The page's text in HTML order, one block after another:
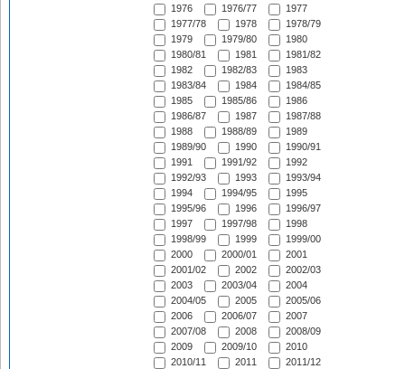
1976
1976/77
1977
1977/78
1978
1978/79
1979
1979/80
1980
1980/81
1981
1981/82
1982
1982/83
1983
1983/84
1984
1984/85
1985
1985/86
1986
1986/87
1987
1987/88
1988
1988/89
1989
1989/90
1990
1990/91
1991
1991/92
1992
1992/93
1993
1993/94
1994
1994/95
1995
1995/96
1996
1996/97
1997
1997/98
1998
1998/99
1999
1999/00
2000
2000/01
2001
2001/02
2002
2002/03
2003
2003/04
2004
2004/05
2005
2005/06
2006
2006/07
2007
2007/08
2008
2008/09
2009
2009/10
2010
2010/11
2011
2011/12